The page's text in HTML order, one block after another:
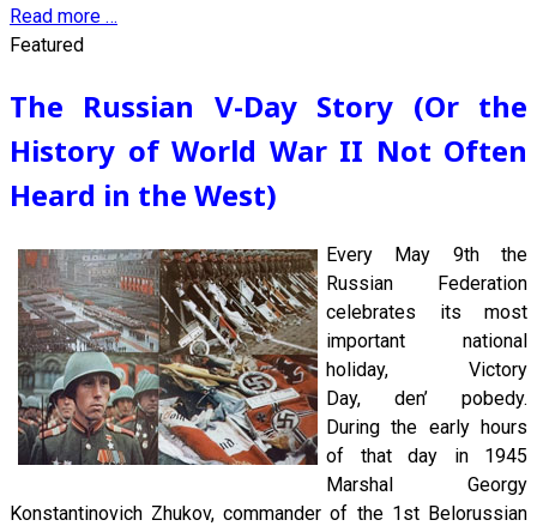
Read more …
Featured
The Russian V-Day Story (Or the
History of World War II Not Often
Heard in the West)
Every May 9th the
Russian Federation
celebrates its most
important national
holiday, Victory
Day, den’ pobedy.
During the early hours
of that day in 1945
Marshal Georgy
Konstantinovich Zhukov, commander of the 1st Belorussian